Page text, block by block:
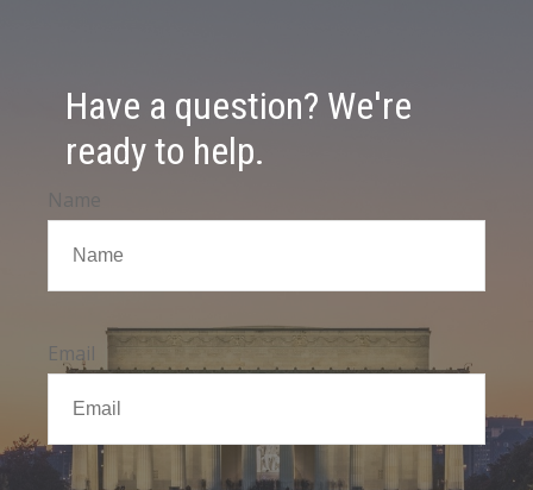
Have a question? We're
ready to help.
Name
Email